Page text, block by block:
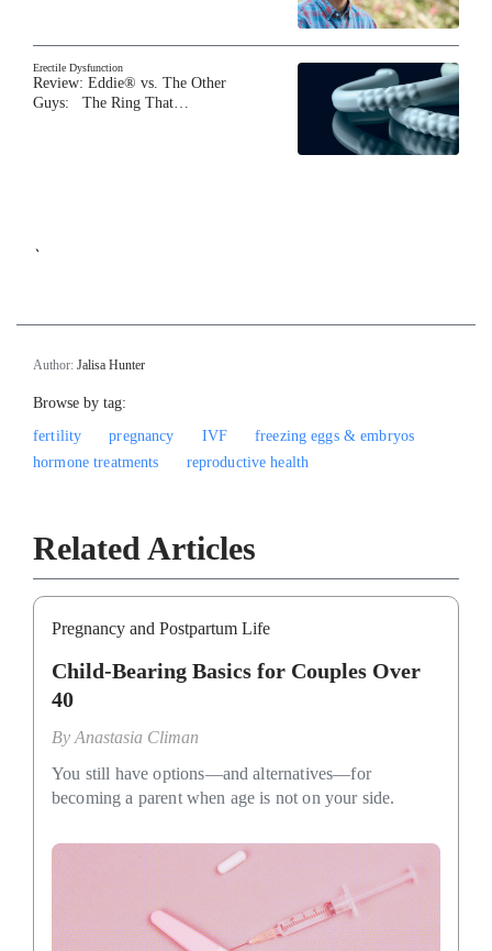
Erectile Dysfunction
Review: Eddie® vs. The Other
Guys: The Ring That…
`
Author: Jalisa Hunter
Browse by tag:
fertility
pregnancy IVF
freezing eggs & embryos
hormone treatments
reproductive health
Related Articles
Pregnancy and Postpartum Life
Child-Bearing Basics for Couples Over
40
By Anastasia Climan
You still have options—and alternatives—for
becoming a parent when age is not on your side.